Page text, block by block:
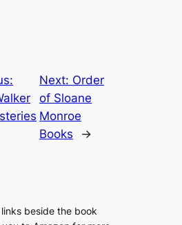
Next: Order
of Sloane
Monroe
Books
→
beside the book